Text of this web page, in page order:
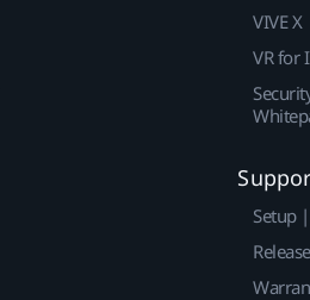
VIVE X
VR for
Setup